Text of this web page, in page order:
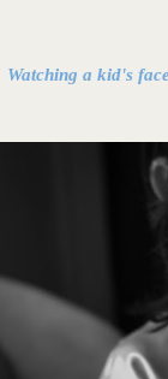
Watching a kid's